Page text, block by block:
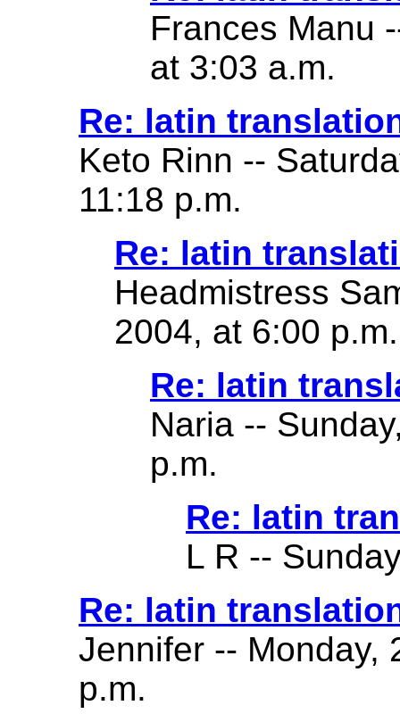
Frances Manu
at 3:03 a.m.
Re: latin
Keto Rinn --
11:18 p.m.
Re: latin
Headmistress
2004, at 6:00 p.m.
Re: latin
Naria --
p.m.
Re: latin
L R --
Re: latin
Jennifer -- Monday,
p.m.